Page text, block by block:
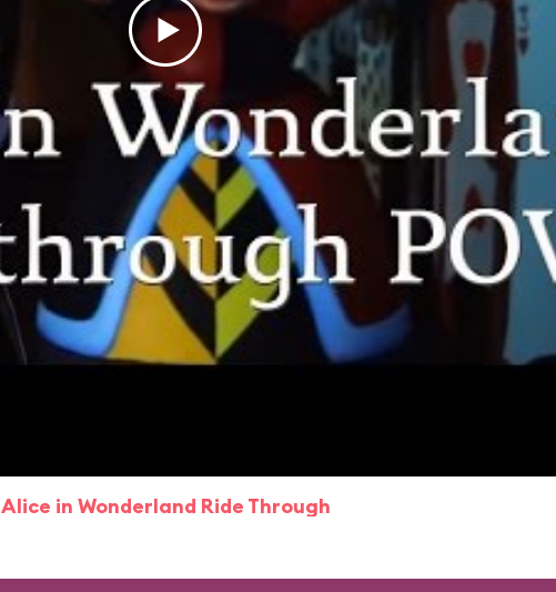
Alice in Wonderland Ride Through